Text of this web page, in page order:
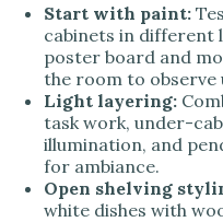
Start with paint:
cabinets in different
poster board and
the room to observe
Light layering:
task work, under-
illumination, and
for ambiance.
Open shelving
white dishes with